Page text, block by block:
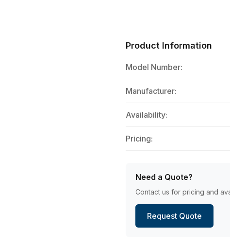
Product Information
Model Number:
Manufacturer:
Availability:
Pricing:
Need a Quote?
Contact us for pricing and
Request Quote